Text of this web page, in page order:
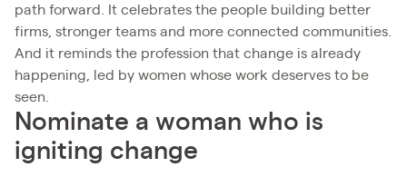
path forward. It celebrates the people building better
firms, stronger teams and more connected communities.
And it reminds the profession that change is already
happening, led by women whose work deserves to be
seen.
Nominate a woman who is
igniting change